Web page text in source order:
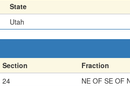
State
Utah
Section Fraction
24 NE OF SE OF